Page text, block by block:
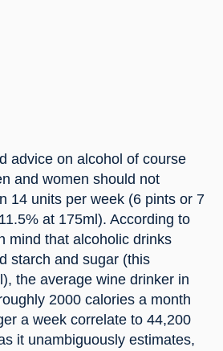
advice on alcohol of course
and women should not
14 units per week (6 pints or 7
at 175ml). According to
mind that alcoholic drinks
starch and sugar (this
the average wine drinker in
2000 calories a month
a week correlate to 44,200
it unambiguously estimates,